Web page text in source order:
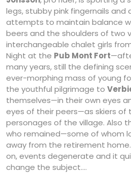
legs, stubby pink fingernails and
attempts to maintain balance
beers and the shoulders of two
interchangeable chalet girls from
Night at the Pub Mont Fort
many years, still the defining
ever-morphing mass of young
the youthful pilgrimage to
themselves—in their own eyes
eyes of their peers—as skiers of
personages of the village. Also
who remained—some of whom
away from the retirement
on, events degenerate and it
change the subject….